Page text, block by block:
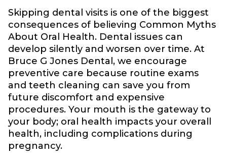
Skipping dental visits is one of the biggest
consequences of believing Common Myths
About Oral Health. Dental issues can
develop silently and worsen over time. At
Bruce G Jones Dental, we encourage
preventive care because routine exams
and teeth cleaning can save you from
future discomfort and expensive
procedures. Your mouth is the gateway to
your body; oral health impacts your overall
health, including complications during
pregnancy.